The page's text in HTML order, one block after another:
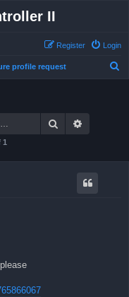
II
Login
Register
profile request
Search
1